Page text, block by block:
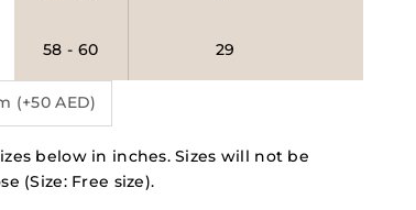
58 - 60 29
(+50 AED)
below in inches. Sizes will not be
(Size: Free size).